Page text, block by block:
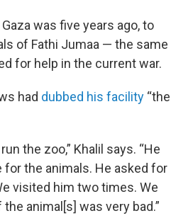
was five years ago, to
of Fathi Jumaa — the same
for help in the current war.
had dubbed his facility “the
the zoo,” Khalil says. “He
for the animals. He asked for
visited him two times. We
animal[s] was very bad.”